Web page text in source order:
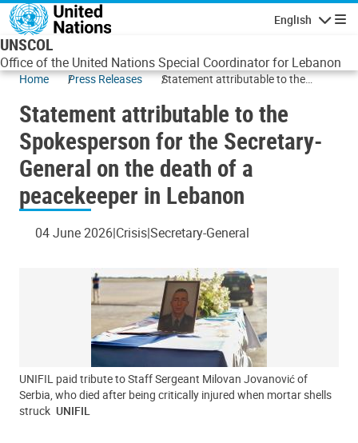
Skip to main content
English
UNSCOL
Office of the United Nations Special Coordinator for Lebanon
Home Press Releases
Statement attributable to the
General on the death of a
peacekeeper in Lebanon
Statement attributable to the
Spokesperson for the Secretary-
General on the death of a
peacekeeper in Lebanon
04 June 2026 CrisisSecretary-General
UNIFIL paid tribute to Staff Sergeant Milovan Jovanović of
Serbia, who died after being critically injured when mortar shells
struck UNIFIL